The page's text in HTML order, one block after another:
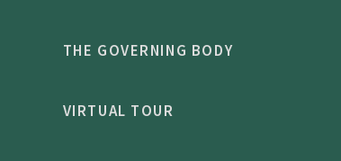
THE GOVERNING BODY
VIRTUAL TOUR